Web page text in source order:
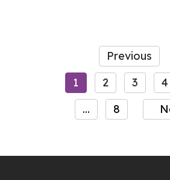
Previous
1
2 3 4
...
8